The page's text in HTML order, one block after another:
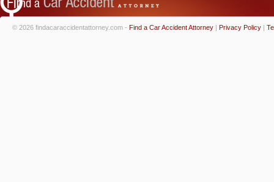
© 2026 findacaraccidentattorney.com - Find a Car Accident Attorney | Privacy Policy |